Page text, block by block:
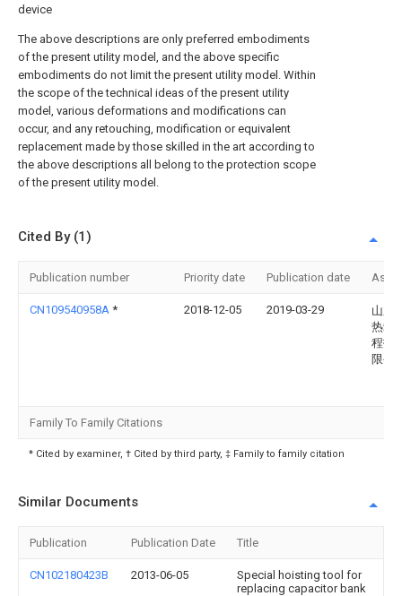
device
The above descriptions are only preferred embodiments
of the present utility model, and the above specific
embodiments do not limit the present utility model. Within
the scope of the technical ideas of the present utility
model, various deformations and modifications can
occur, and any retouching, modification or equivalent
replacement made by those skilled in the art according to
the above descriptions all belong to the protection scope
of the present utility model.
Cited By (1)
Publication number Priority date Publication date
CN109540958A * 2018-12-05 2019-03-29
山东
热载
程技
限公
Family To Family Citations
* Cited by examiner, † Cited by third party, ‡ Family to family citation
Similar Documents
Publication Publication Date Title
CN102180423B 2013-06-05
Special hoisting tool for
replacing capacitor bank